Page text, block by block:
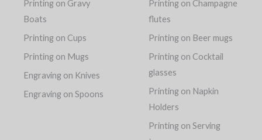
Printing on Gravy
Boats
Printing on Cups
Printing on Mugs
Engraving on Knives
Engraving on Spoons
Printing on Champagne
flutes
Printing on Beer mugs
Printing on Cocktail
glasses
Printing on Napkin
Holders
Printing on Serving